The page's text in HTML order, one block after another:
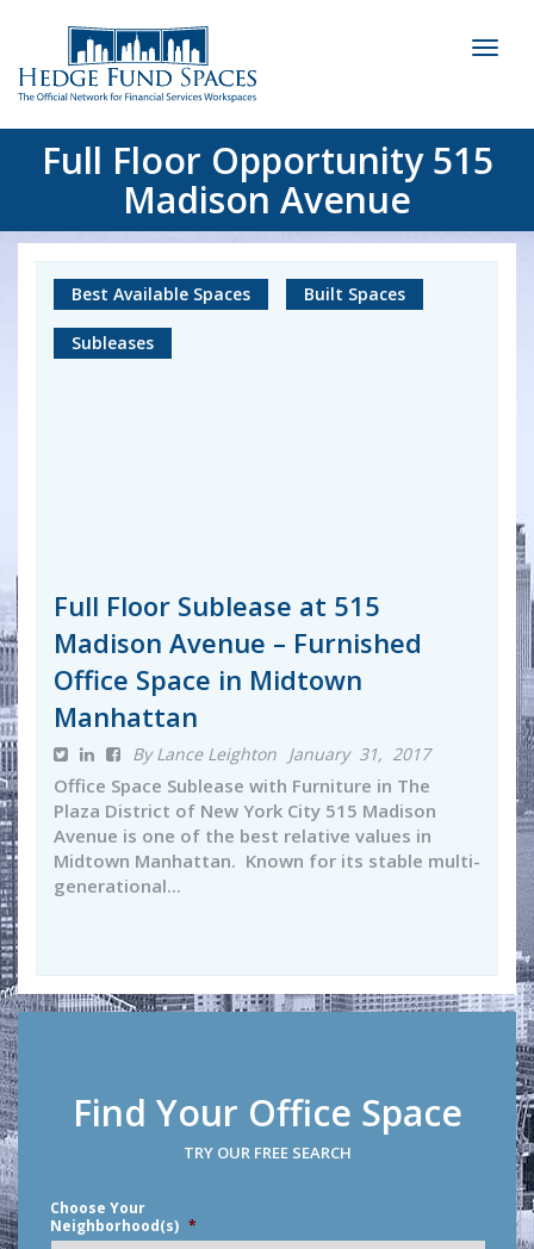
Full Floor Opportunity 515
Madison Avenue
Best Available Spaces Built Spaces
Subleases
Full Floor Sublease at 515
Madison Avenue – Furnished
Office Space in Midtown
Manhattan
By Lance Leighton January 31, 2017
Office Space Sublease with Furniture in The
Plaza District of New York City 515 Madison
Avenue is one of the best relative values in
Midtown Manhattan. Known for its stable multi-
generational...
Find Your Office Space
TRY OUR FREE SEARCH
Choose Your
Neighborhood(s) *